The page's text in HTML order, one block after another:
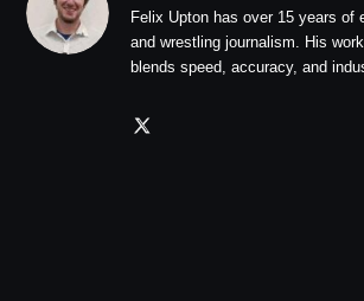
Felix Upton has over 15 years of
and wrestling journalism. His
blends speed, accuracy, and